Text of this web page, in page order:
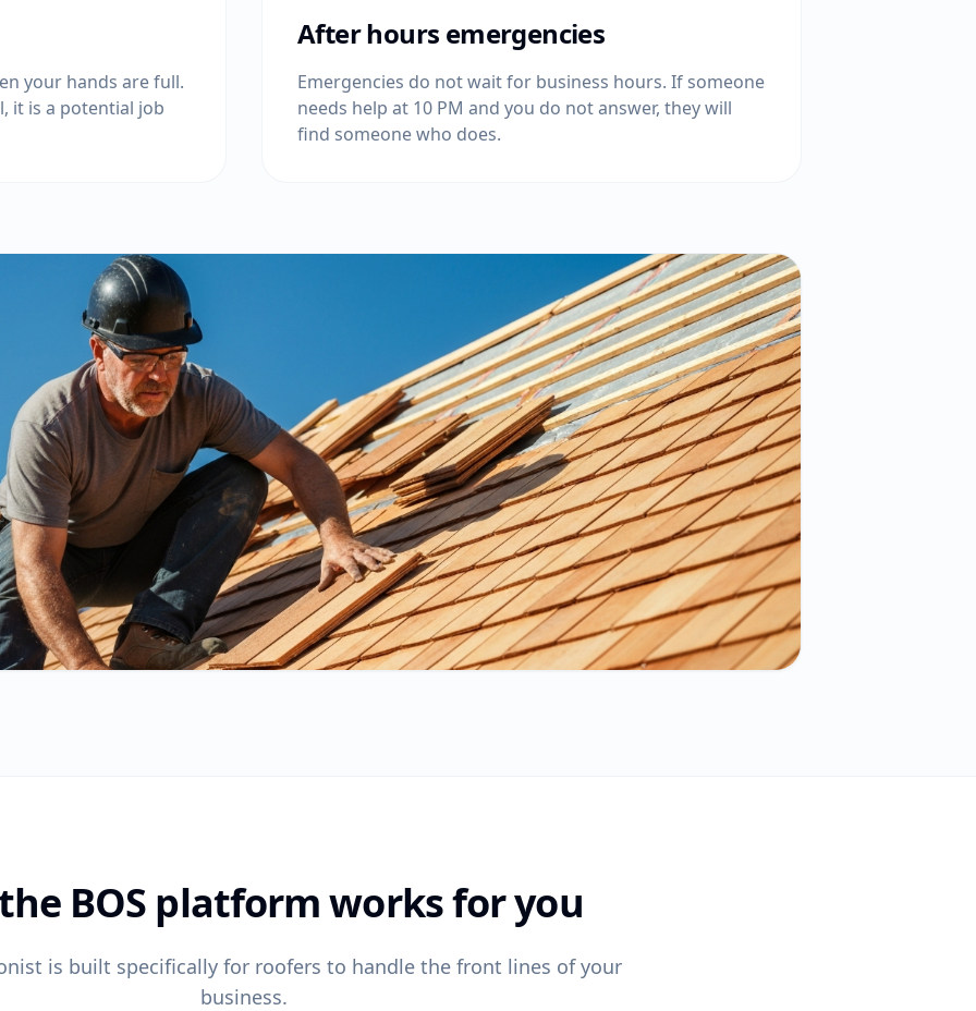
your hands are full.
it is a potential job
After hours emergencies
Emergencies do not wait for business hours. If someone
needs help at 10 PM and you do not answer, they will
find someone who does.
BOS platform works for you
is built specifically for roofers to handle the front lines of your
business.